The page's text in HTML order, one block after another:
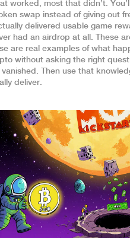
worked, most that didn’t.
swap instead of giving out
delivered usable game
had an airdrop at all. These
are real examples of what
without asking the right
Then use that
deliver.